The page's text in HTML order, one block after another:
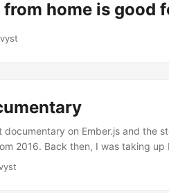
home is good
on Ember.js and the
2016. Back then, I was taking
I used work in, from plain